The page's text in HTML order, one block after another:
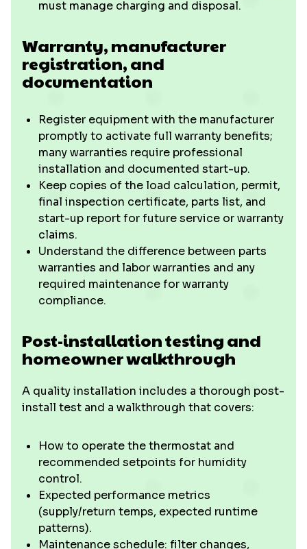
must manage charging and disposal.
Warranty, manufacturer
registration, and
documentation
Register equipment with the manufacturer
promptly to activate full warranty benefits;
many warranties require professional
installation and documented start-up.
Keep copies of the load calculation, permit,
final inspection certificate, parts list, and
start-up report for future service or warranty
claims.
Understand the difference between parts
warranties and labor warranties and any
required maintenance for warranty
compliance.
Post-installation testing and
homeowner walkthrough
A quality installation includes a thorough post-
install test and a walkthrough that covers:
How to operate the thermostat and
recommended setpoints for humidity
control.
Expected performance metrics
(supply/return temps, expected runtime
patterns).
Maintenance schedule: filter changes,